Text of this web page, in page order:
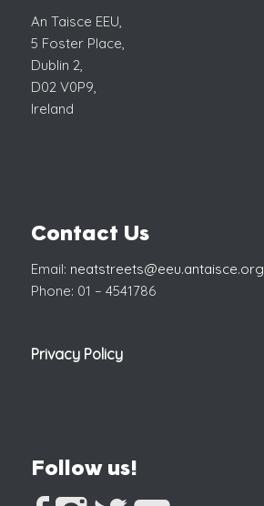
An Taisce EEU,
5 Foster Place,
Dublin 2,
D02 V0P9,
Ireland
Contact Us
Email: neatstreets@eeu.antaisce.org
Phone: 01 – 4541786
Privacy Policy
Follow us!